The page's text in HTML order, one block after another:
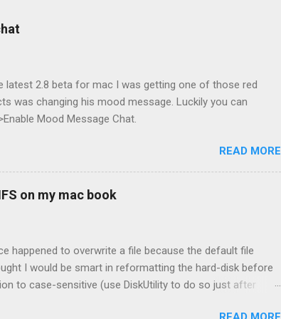
latest 2.8 beta for mac I was getting one of those red
was changing his mood message. Luckily you can
Mood Message Chat.
READ MORE
on my mac book
happened to overwrite a file because the default file
I would be smart in reformatting the hard-disk before
to case-sensitive (use DiskUtility to do so just after